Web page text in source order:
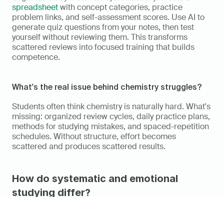
spreadsheet with concept categories, practice
problem links, and self-assessment scores. Use AI to
generate quiz questions from your notes, then test
yourself without reviewing them. This transforms
scattered reviews into focused training that builds
competence.
What's the real issue behind chemistry struggles?
Students often think chemistry is naturally hard. What's
missing: organized review cycles, daily practice plans,
methods for studying mistakes, and spaced-repetition
schedules. Without structure, effort becomes
scattered and produces scattered results.
How do systematic and emotional
studying differ?